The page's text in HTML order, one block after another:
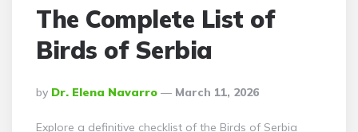
The Complete List of
Birds of Serbia
Posted
By
By Dr. Elena Navarro March 11, 2026
Explore a definitive checklist of the Birds of Serbia